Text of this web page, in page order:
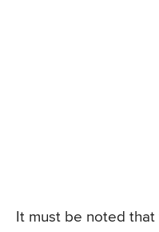
It must be noted